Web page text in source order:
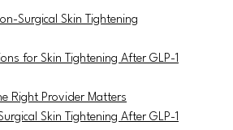
Surgical Skin Tightening
for Skin Tightening After GLP-1
Right Provider Matters
Skin Tightening After GLP-1